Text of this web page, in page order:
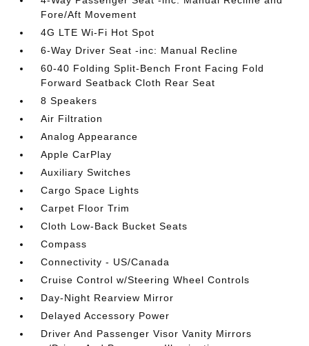
Fore/Aft Movement
4G LTE Wi-Fi Hot Spot
6-Way Driver Seat -inc: Manual Recline
60-40 Folding Split-Bench Front Facing Fold
Forward Seatback Cloth Rear Seat
8 Speakers
Air Filtration
Analog Appearance
Apple CarPlay
Auxiliary Switches
Cargo Space Lights
Carpet Floor Trim
Cloth Low-Back Bucket Seats
Compass
Connectivity - US/Canada
Cruise Control w/Steering Wheel Controls
Day-Night Rearview Mirror
Delayed Accessory Power
Driver And Passenger Visor Vanity Mirrors